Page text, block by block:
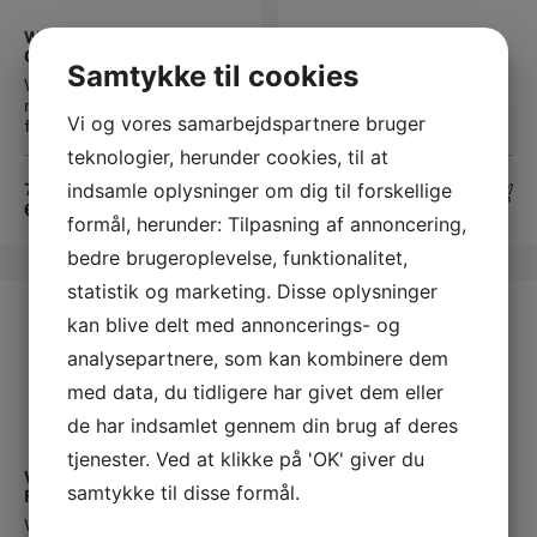
WERKMAN RYDER
ORIGINAL 8/10 MM MED
OPTÅ
Werkman Ryder Original
ridehestesko Forsko med
frontoptå...
72,00DKK–
648,00
Werkman Warrior bagsko
s...
71,25DKK–
This product has multiple variants. The options may be chosen on the product page
WERKMAN STRIKER
FORSKO
Werkman Striker forsko
TILBUD
This product has multiple variants. The options may be chosen on the product page
MUSTAD EQUI-LIBRIUM
Samtykke til cookies
Vi og vores samarbejdspartnere bruger
teknologier, herunder cookies, til at
indsamle oplysninger om dig til forskellige
formål, herunder: Tilpasning af annoncering,
bedre brugeroplevelse, funktionalitet,
statistik og marketing. Disse oplysninger
kan blive delt med annoncerings- og
analysepartnere, som kan kombinere dem
med data, du tidligere har givet dem eller
de har indsamlet gennem din brug af deres
tjenester. Ved at klikke på 'OK' giver du
samtykke til disse formål.